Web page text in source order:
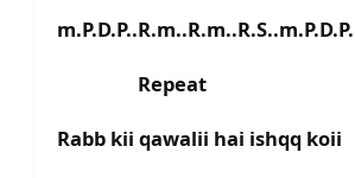
Repeat
Rabb kii qawalii hai ishqq koii